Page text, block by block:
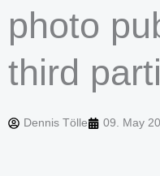
photo
third
Dennis Tölle 09. May